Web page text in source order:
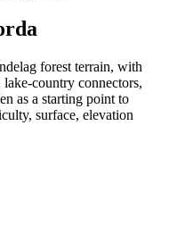
forest terrain, with
country connectors,
as a starting point to
surface, elevation